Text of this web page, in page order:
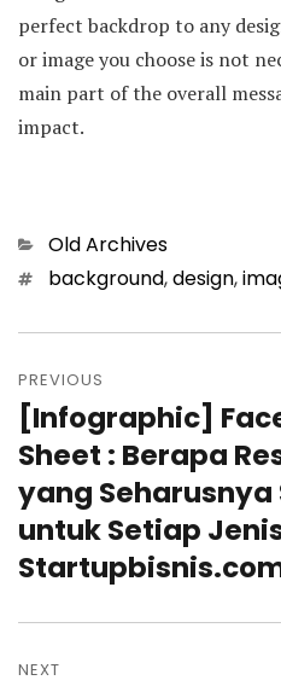
perfect backdrop to any
or image you choose is not
main part of the overall
impact.
Categories
Old Archives
Tagsbackground,design,
Post
navigation
PREVIOUS
Previous
post:
[Infographic]
Sheet : Berapa
yang Seharusnya
untuk Setiap
NEXT